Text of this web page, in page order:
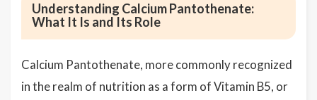
Understanding Calcium Pantothenate:
What It Is and Its Role
Calcium Pantothenate, more commonly recognized
in the realm of nutrition as a form of Vitamin B5, or